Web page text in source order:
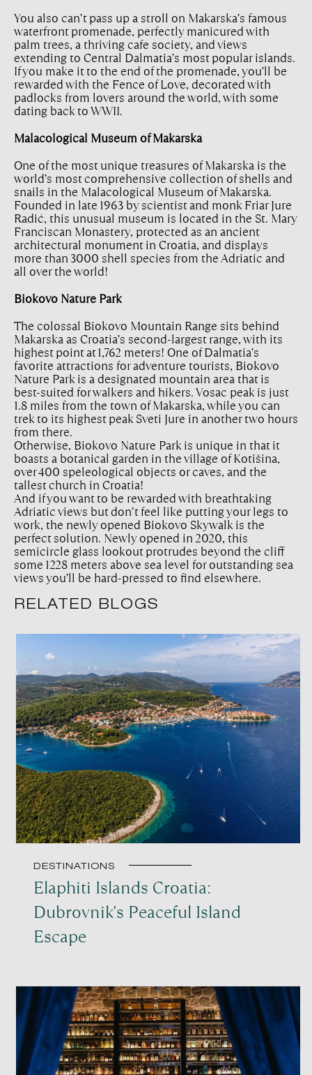
You also can’t pass up a stroll on Makarska’s famous
waterfront promenade, perfectly manicured with
palm trees, a thriving cafe society, and views
extending to Central Dalmatia’s most popular islands.
If you make it to the end of the promenade, you’ll be
rewarded with the Fence of Love, decorated with
padlocks from lovers around the world, with some
dating back to WWII.
Malacological Museum of Makarska
One of the most unique treasures of Makarska is the
world’s most comprehensive collection of shells and
snails in the Malacological Museum of Makarska.
Founded in late 1963 by scientist and monk Friar Jure
Radić, this unusual museum is located in the St. Mary
Franciscan Monastery, protected as an ancient
architectural monument in Croatia, and displays
more than 3000 shell species from the Adriatic and
all over the world!
Biokovo Nature Park
The colossal Biokovo Mountain Range sits behind
Makarska as Croatia’s second-largest range, with its
highest point at 1,762 meters! One of Dalmatia’s
favorite attractions for adventure tourists, Biokovo
Nature Park is a designated mountain area that is
best-suited for walkers and hikers. Vosac peak is just
1.8 miles from the town of Makarska, while you can
trek to its highest peak Sveti Jure in another two hours
from there.
Otherwise, Biokovo Nature Park is unique in that it
boasts a botanical garden in the village of Kotišina,
over 400 speleological objects or caves, and the
tallest church in Croatia!
And if you want to be rewarded with breathtaking
Adriatic views but don’t feel like putting your legs to
work, the newly opened Biokovo Skywalk is the
perfect solution. Newly opened in 2020, this
semicircle glass lookout protrudes beyond the cliff
some ​​1228 meters above sea level for outstanding sea
views you’ll be hard-pressed to find elsewhere.
RELATED BLOGS
DESTINATIONS
Elaphiti Islands Croatia:
Dubrovnik's Peaceful Island
Escape